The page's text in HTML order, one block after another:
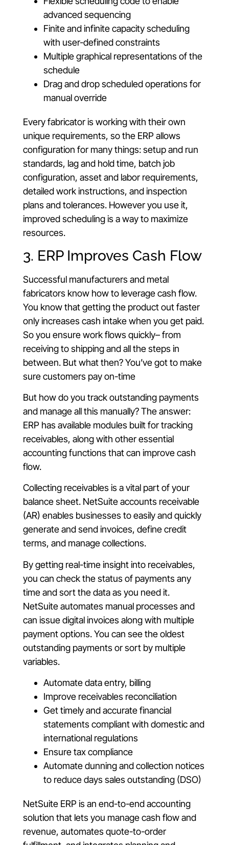
advanced sequencing
Finite and infinite capacity scheduling
with user-defined constraints
Multiple graphical representations of the
schedule
Drag and drop scheduled operations for
manual override
Every fabricator is working with their own
unique requirements, so the ERP allows
configuration for many things: setup and run
standards, lag and hold time, batch job
configuration, asset and labor requirements,
detailed work instructions, and inspection
plans and tolerances. However you use it,
improved scheduling is a way to maximize
resources.
3. ERP Improves Cash Flow
Successful manufacturers and metal
fabricators know how to leverage cash flow.
You know that getting the product out faster
only increases cash intake when you get paid.
So you ensure work flows quickly– from
receiving to shipping and all the steps in
between. But what then? You’ve got to make
sure customers pay on-time
But how do you track outstanding payments
and manage all this manually? The answer:
ERP has available modules built for tracking
receivables, along with other essential
accounting functions that can improve cash
flow.
Collecting receivables is a vital part of your
balance sheet. NetSuite accounts receivable
(AR) enables businesses to easily and quickly
generate and send invoices, define credit
terms, and manage collections.
By getting real-time insight into receivables,
you can check the status of payments any
time and sort the data as you need it.
NetSuite automates manual processes and
can issue digital invoices along with multiple
payment options. You can see the oldest
outstanding payments or sort by multiple
variables.
Automate data entry, billing
Improve receivables reconciliation
Get timely and accurate financial
statements compliant with domestic and
international regulations
Ensure tax compliance
Automate dunning and collection notices
to reduce days sales outstanding (DSO)
NetSuite ERP is an end-to-end accounting
solution that lets you manage cash flow and
revenue, automates quote-to-order